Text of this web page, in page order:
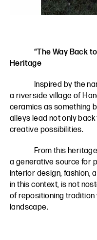
“The Way Back
Heritage
Inspired by the
a riverside village of
ceramics as something
alleys lead not only
creative possibilities.
From this
a generative source for
interior design, fashion,
in this context, is not
of repositioning tradition
landscape.